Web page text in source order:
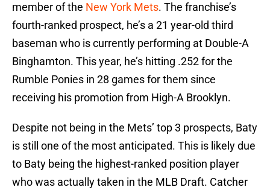
member of the New York Mets. The franchise’s
fourth-ranked prospect, he’s a 21 year-old third
baseman who is currently performing at Double-A
Binghamton. This year, he’s hitting .252 for the
Rumble Ponies in 28 games for them since
receiving his promotion from High-A Brooklyn.
Despite not being in the Mets’ top 3 prospects, Baty
is still one of the most anticipated. This is likely due
to Baty being the highest-ranked position player
who was actually taken in the MLB Draft. Catcher